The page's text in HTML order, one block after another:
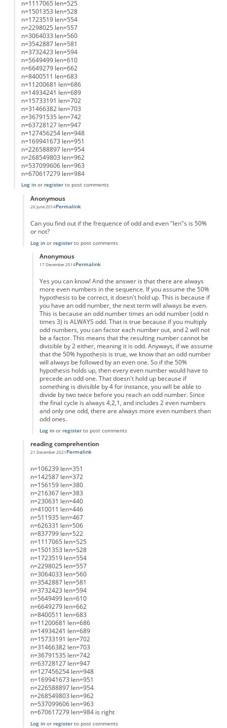
n=1117065 len=525
n=1501353 len=528
n=1723519 len=554
n=2298025 len=557
n=3064033 len=560
n=3542887 len=581
n=3732423 len=594
n=5649499 len=610
n=6649279 len=662
n=8400511 len=683
n=11200681 len=686
n=14934241 len=689
n=15733191 len=702
n=31466382 len=703
n=36791535 len=742
n=63728127 len=947
n=127456254 len=948
n=169941673 len=951
n=226588897 len=954
n=268549803 len=962
n=537099606 len=963
n=670617279 len=984
Log inor registerto post comments
Anonymous
26 June 2014
In reply toList of Lengths
Permalink
Can you find out if the frequence of odd and even "len"s is 50%
or not?
Log inor registerto post comments
Anonymous
17 December 2014
In reply toworking on it....
Permalink
Yes you can know! And the answer is that there are always
more even numbers in the sequence. If you assume the 50%
hypothesis to be correct, it doesn't hold up. This is because if
you have an odd number, the next term will always be even.
This is because an odd number times an odd number (odd n
times 3) is ALWAYS odd. That is true because if you multiply
odd numbers, you can factor each number out, and 2 will not
be a factor. This means that the resulting number cannot be
divisible by 2 either, meaning it is odd. Anyways, if we assume
that the 50% hypothesis is true, we know that an odd number
will always be followed by an even one. So if the 50%
hypothesis holds up, then every even number would have to
precede an odd one. That doesn't hold up because if
something is divisible by 4 for instance, you will be able to
divide by two twice before you reach an odd number. Since
the final cycle is always 4,2,1, and includes 2 even numbers
and only one odd, there are always more even numbers than
odd ones.
Log inor registerto post comments
reading comprehention
21 December 2021
In reply toList of Lengths
Permalink
n=106239 len=351
n=142587 len=372
n=156159 len=380
n=216367 len=383
n=230631 len=440
n=410011 len=446
n=511935 len=467
n=626331 len=506
n=837799 len=522
n=1117065 len=525
n=1501353 len=528
n=1723519 len=554
n=2298025 len=557
n=3064033 len=560
n=3542887 len=581
n=3732423 len=594
n=5649499 len=610
n=6649279 len=662
n=8400511 len=683
n=11200681 len=686
n=14934241 len=689
n=15733191 len=702
n=31466382 len=703
n=36791535 len=742
n=63728127 len=947
n=127456254 len=948
n=169941673 len=951
n=226588897 len=954
n=268549803 len=962
n=537099606 len=963
n=670617279 len=984 is right
Log inor registerto post comments